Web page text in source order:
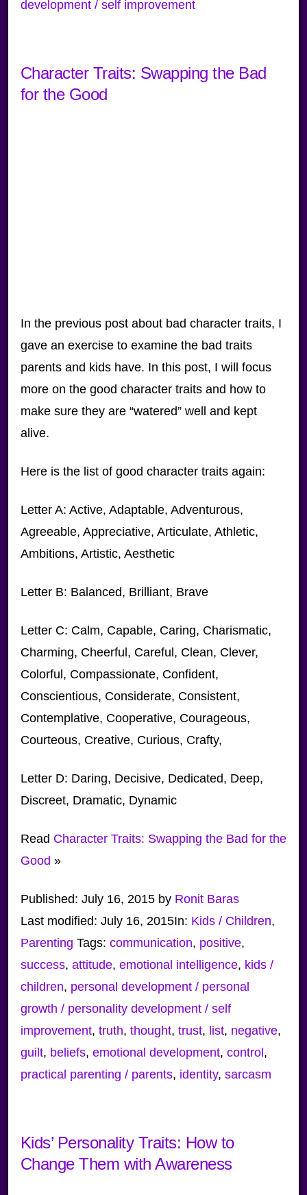
development / self improvement
Character Traits: Swapping the Bad
for the Good
In the previous post about bad character traits, I
gave an exercise to examine the bad traits
parents and kids have. In this post, I will focus
more on the good character traits and how to
make sure they are “watered” well and kept
alive.
Here is the list of good character traits again:
Letter A: Active, Adaptable, Adventurous,
Agreeable, Appreciative, Articulate, Athletic,
Ambitions, Artistic, Aesthetic
Letter B: Balanced, Brilliant, Brave
Letter C: Calm, Capable, Caring, Charismatic,
Charming, Cheerful, Careful, Clean, Clever,
Colorful, Compassionate, Confident,
Conscientious, Considerate, Consistent,
Contemplative, Cooperative, Courageous,
Courteous, Creative, Curious, Crafty,
Letter D: Daring, Decisive, Dedicated, Deep,
Discreet, Dramatic, Dynamic
Read Character Traits: Swapping the Bad for the
Good »
Published: July 16, 2015by Ronit Baras
Last modified: July 16, 2015In: Kids / Children,
Parenting Tags: communication, positive,
success, attitude, emotional intelligence, kids /
children, personal development / personal
growth / personality development / self
improvement, truth, thought, trust, list, negative,
guilt, beliefs, emotional development, control ,
practical parenting / parents, identity, sarcasm
Kids’ Personality Traits: How to
Change Them with Awareness